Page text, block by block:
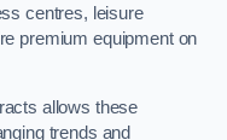
centres, leisure
premium equipment on
allows these
trends and